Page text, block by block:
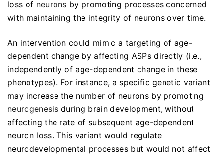
loss of neurons by promoting processes concerned
with maintaining the integrity of neurons over time.
An intervention could mimic a targeting of age-
dependent change by affecting ASPs directly (i.e.,
independently of age-dependent change in these
phenotypes). For instance, a specific genetic variant
may increase the number of neurons by promoting
neurogenesisduring brain development, without
affecting the rate of subsequent age-dependent
neuron loss. This variant would regulate
neurodevelopmental processes but would not affect